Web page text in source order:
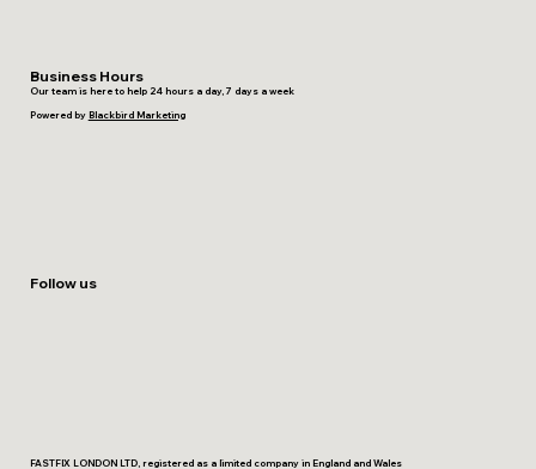
Business Hours
Our team is here to help 24 hours a day, 7 days a week
Powered by Blackbird Marketing
Follow us
FASTFIX LONDON LTD, registered as a limited company in England and Wales